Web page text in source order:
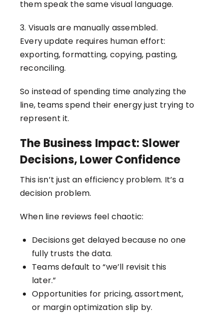
them speak the same visual language.
3. Visuals are manually assembled.
Every update requires human effort:
exporting, formatting, copying, pasting,
reconciling.
So instead of spending time analyzing the
line, teams spend their energy just trying to
represent it.
The Business Impact: Slower
Decisions, Lower Confidence
This isn’t just an efficiency problem. It’s a
decision problem.
When line reviews feel chaotic:
Decisions get delayed because no one
fully trusts the data.
Teams default to “we’ll revisit this
later.”
Opportunities for pricing, assortment,
or margin optimization slip by.